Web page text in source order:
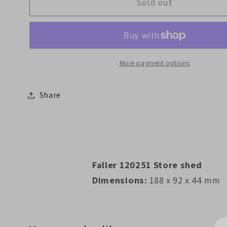
120251
120251
More payment options
Share
Faller 120251 Store shed
Dimensions: 188 x 92 x 44 mm